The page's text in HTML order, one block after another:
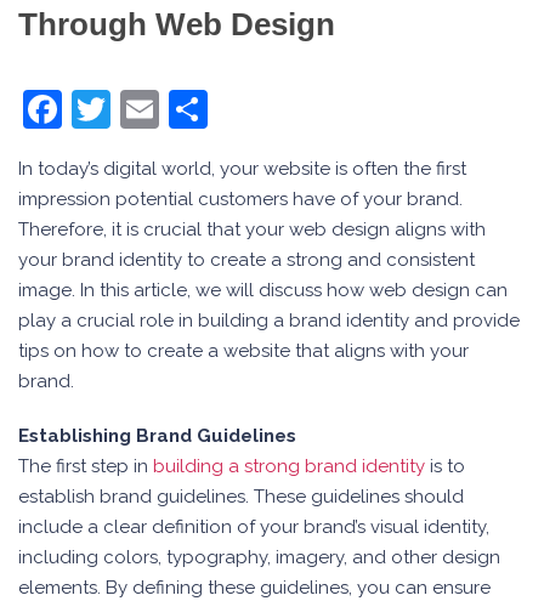
Through Web Design
Facebook
TwitterEmail
In today’s digital world, your website is often the first
impression potential customers have of your brand.
Therefore, it is crucial that your web design aligns with
your brand identity to create a strong and consistent
image. In this article, we will discuss how web design can
play a crucial role in building a brand identity and provide
tips on how to create a website that aligns with your
brand.
Establishing Brand Guidelines
The first step in building a strong brand identity is to
establish brand guidelines. These guidelines should
include a clear definition of your brand’s visual identity,
including colors, typography, imagery, and other design
elements. By defining these guidelines, you can ensure